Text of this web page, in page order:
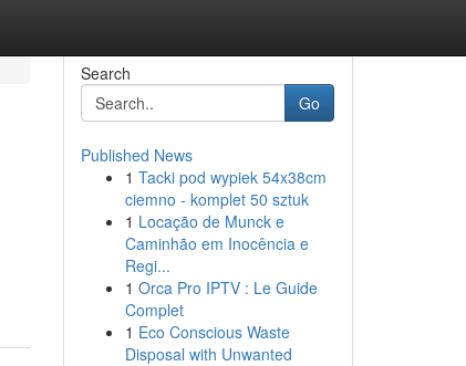
Search
Go
Published News
1 Tacki pod wypiek 54x38cm
ciemno - komplet 50 sztuk
1 Locação de Munck e
Caminhão em Inocência e
Regi...
1 Orca Pro IPTV : Le Guide
Complet
1 Eco Conscious Waste
Disposal with Unwanted